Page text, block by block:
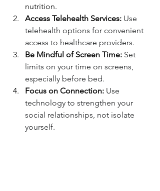
nutrition.
Access Telehealth Services: Use
telehealth options for convenient
access to healthcare providers.
Be Mindful of Screen Time: Set
limits on your time on screens,
especially before bed.
Focus on Connection: Use
technology to strengthen your
social relationships, not isolate
yourself.